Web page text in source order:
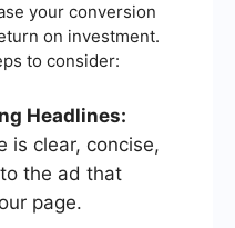
your conversion
on investment.
to consider:
Headlines:
is clear, concise,
the ad that
page.